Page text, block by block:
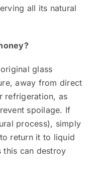
all its natural
glass
away from direct
refrigeration, as
spoilage. If
process), simply
return it to liquid
can destroy